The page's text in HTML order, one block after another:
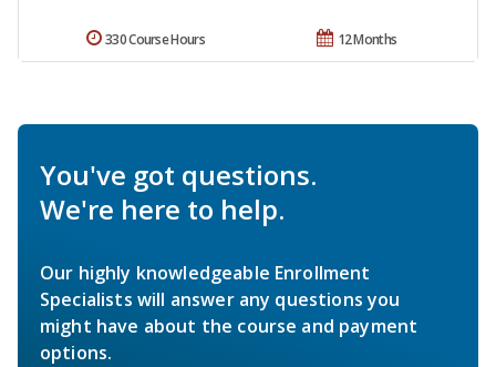
12 Months
330 Course Hours
You've got questions.
We're here to help.
Our highly knowledgeable Enrollment
Specialists will answer any questions you
might have about the course and payment
options.